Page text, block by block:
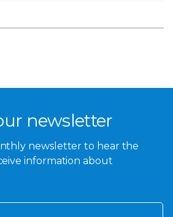
newsletter
newsletter to hear the
information about